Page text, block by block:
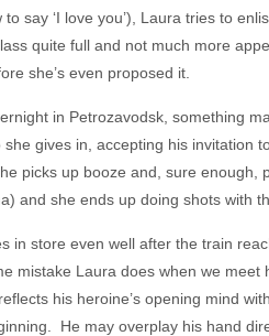
to say ‘I love you’), Laura tries to
quite full and not much more
she’s even proposed it.
in Petrozavodsk, something
gives in, accepting his invitation
he picks up booze and, sure
and she ends up doing shots with
in store even well after the train
mistake Laura does when we
his heroine’s opening mind
He may overplay his hand